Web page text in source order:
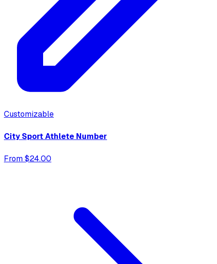
Customizable
City Sport Athlete Number
From $24.00